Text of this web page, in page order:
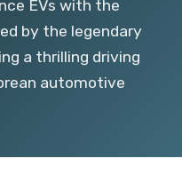
EVs with the
by the legendary
a thrilling driving
automotive